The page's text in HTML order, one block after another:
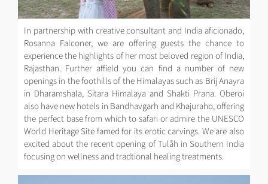
In partnership with creative consultant and India aficionado,
Rosanna Falconer, we are offering guests the chance to
experience the highlights of her most beloved region of India,
Rajasthan. Further affield you can find a number of new
openings in the foothills of the Himalayas such as Brij Anayra
in Dharamshala, Sitara Himalaya and Shakti Prana. Oberoi
also have new hotels in Bandhavgarh and Khajuraho, offering
the perfect base from which to safari or admire the UNESCO
World Heritage Site famed for its erotic carvings. We are also
excited about the recent opening of Tulåh in Southern India
focusing on wellness and tradtional healing treatments.